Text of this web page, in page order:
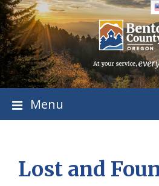
Skip
to
content
Skip
to
main
navigation
Skip
to
footer
Menu
Lost and